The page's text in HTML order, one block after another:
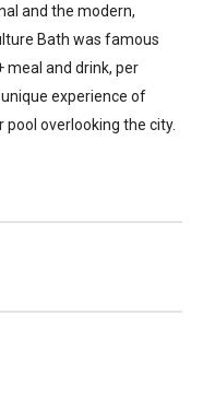
and the modern,
Bath was famous
meal and drink, per
experience of
overlooking the city.